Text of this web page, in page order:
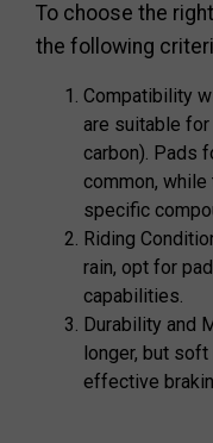
To choose the
the following
Compatibility
are suitable for
carbon). Pads
common,
specific
Riding
rain, opt for
capabilities.
Durability and
longer, but
effective